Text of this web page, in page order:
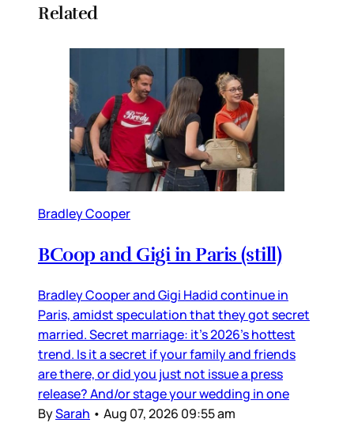
Related
Bradley Cooper
BCoop and Gigi in Paris (still)
Bradley Cooper and Gigi Hadid continue in
Paris, amidst speculation that they got secret
married. Secret marriage: it’s 2026’s hottest
trend. Is it a secret if your family and friends
are there, or did you just not issue a press
release? And/or stage your wedding in one
BySarah • Aug 07, 2026 09:55 am